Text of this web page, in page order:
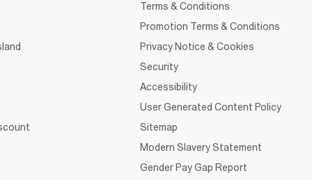
Terms & Conditions
Promotion Terms & Conditions
Privacy Notice & Cookies
Security
Accessibility
User Generated Content Policy
Sitemap
Modern Slavery Statement
Gender Pay Gap Report